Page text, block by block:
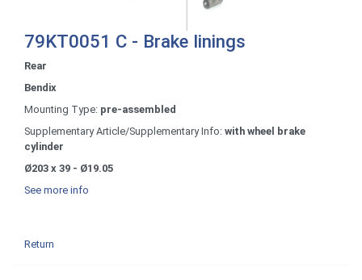
79KT0051 C - Brake linings
Rear
Bendix
Mounting Type: pre-assembled
Supplementary Article/Supplementary Info: with wheel brake
cylinder
Ø203 x 39 - Ø19.05
See more info
Return